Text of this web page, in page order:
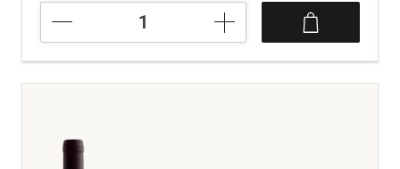
Cabernet
Sauvignon
Oakville
quantity: